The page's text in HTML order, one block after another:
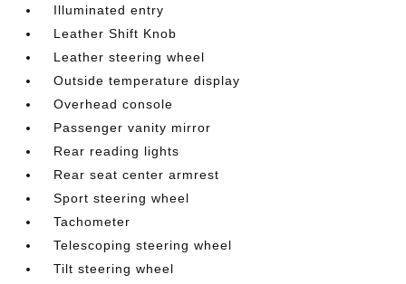
Illuminated entry
Leather Shift Knob
Leather steering wheel
Outside temperature display
Overhead console
Passenger vanity mirror
Rear reading lights
Rear seat center armrest
Sport steering wheel
Tachometer
Telescoping steering wheel
Tilt steering wheel